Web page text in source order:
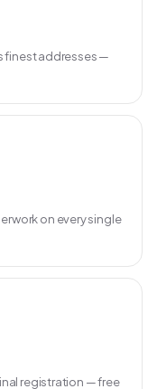
finest addresses —
on every single
registration — free